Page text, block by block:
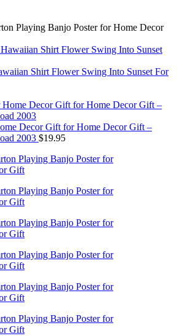
Playing Banjo Poster for Home Decor
Shirt Flower Swing Into Sunset For
Decor Gift for Home Decor Gift –
2003 $19.95